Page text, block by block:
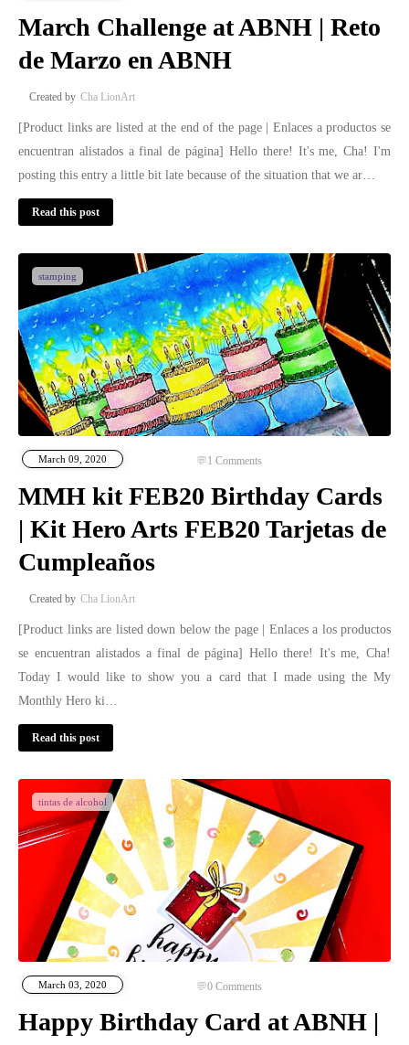
March Challenge at ABNH | Reto
de Marzo en ABNH
Cha LionArt
[Product links are listed at the end of the page | Enlaces a productos se
encuentran alistados a final de página] Hello there! It's me, Cha! I'm
posting this entry a little bit late because of the situation that we ar…
Read this post
stamping
March 09, 2020 1 Comments
MMH kit FEB20 Birthday Cards
| Kit Hero Arts FEB20 Tarjetas de
Cumpleaños
Cha LionArt
[Product links are listed down below the page | Enlaces a los productos
se encuentran alistados a final de página] Hello there! It's me, Cha!
Today I would like to show you a card that I made using the My
Monthly Hero ki…
Read this post
tintas de alcohol
March 03, 2020 0 Comments
Happy Birthday Card at ABNH |